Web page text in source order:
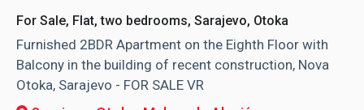
For Sale, Flat, two bedrooms, Sarajevo, Otoka
Furnished 2BDR Apartment on the Eighth Floor with
Balcony in the building of recent construction, Nova
Otoka, Sarajevo - FOR SALE VR